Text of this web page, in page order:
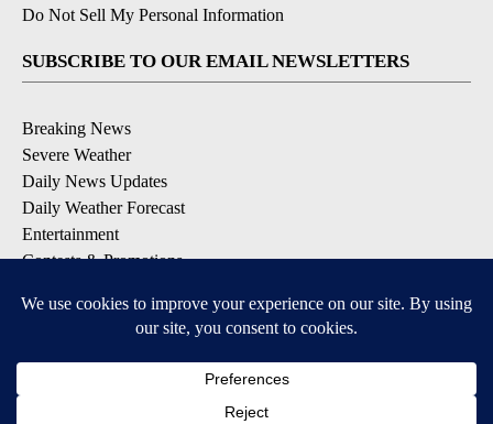
Do Not Sell My Personal Information
SUBSCRIBE TO OUR EMAIL NEWSLETTERS
Breaking News
Severe Weather
Daily News Updates
Daily Weather Forecast
Entertainment
Contests & Promotions
DOWNLOAD OUR APPS
Available for iOS and Android